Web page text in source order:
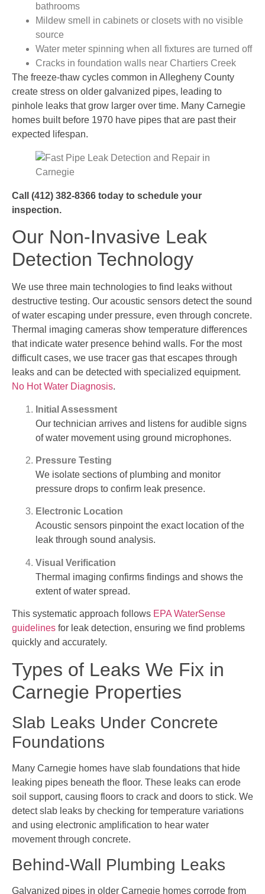
bathrooms
Mildew smell in cabinets or closets with no visible
source
Water meter spinning when all fixtures are turned off
Cracks in foundation walls near Chartiers Creek
The freeze-thaw cycles common in Allegheny County
create stress on older galvanized pipes, leading to
pinhole leaks that grow larger over time. Many Carnegie
homes built before 1970 have pipes that are past their
expected lifespan.
Call (412) 382-8366 today to schedule your
inspection.
Our Non-Invasive Leak
Detection Technology
We use three main technologies to find leaks without
destructive testing. Our acoustic sensors detect the sound
of water escaping under pressure, even through concrete.
Thermal imaging cameras show temperature differences
that indicate water presence behind walls. For the most
difficult cases, we use tracer gas that escapes through
leaks and can be detected with specialized equipment.
No Hot Water Diagnosis.
Initial Assessment
Our technician arrives and listens for audible signs
of water movement using ground microphones.
Pressure Testing
We isolate sections of plumbing and monitor
pressure drops to confirm leak presence.
Electronic Location
Acoustic sensors pinpoint the exact location of the
leak through sound analysis.
Visual Verification
Thermal imaging confirms findings and shows the
extent of water spread.
This systematic approach follows EPA WaterSense
guidelines for leak detection, ensuring we find problems
quickly and accurately.
Types of Leaks We Fix in
Carnegie Properties
Slab Leaks Under Concrete
Foundations
Many Carnegie homes have slab foundations that hide
leaking pipes beneath the floor. These leaks can erode
soil support, causing floors to crack and doors to stick. We
detect slab leaks by checking for temperature variations
and using electronic amplification to hear water
movement through concrete.
Behind-Wall Plumbing Leaks
Galvanized pipes in older Carnegie homes corrode from